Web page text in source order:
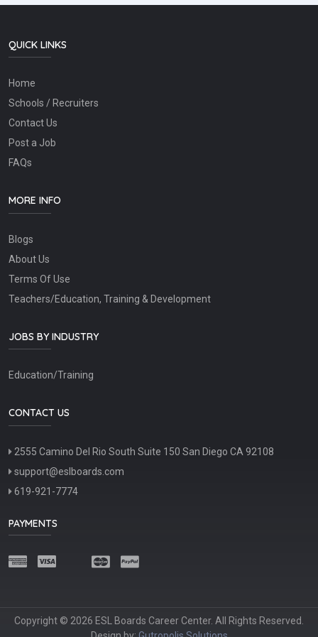
QUICK LINKS
Home
Schools / Recruiters
Contact Us
Post a Job
FAQs
MORE INFO
Blogs
About Us
Terms Of Use
Teachers/Education, Training & Development
JOBS BY INDUSTRY
Education/Training
CONTACT US
2555 Camino Del Rio South Suite 150 San Diego CA 92108
support@eslboards.com
619-921-7774
PAYMENTS
Copyright © 2026 ESL Boards Career Center. All Rights Reserved.